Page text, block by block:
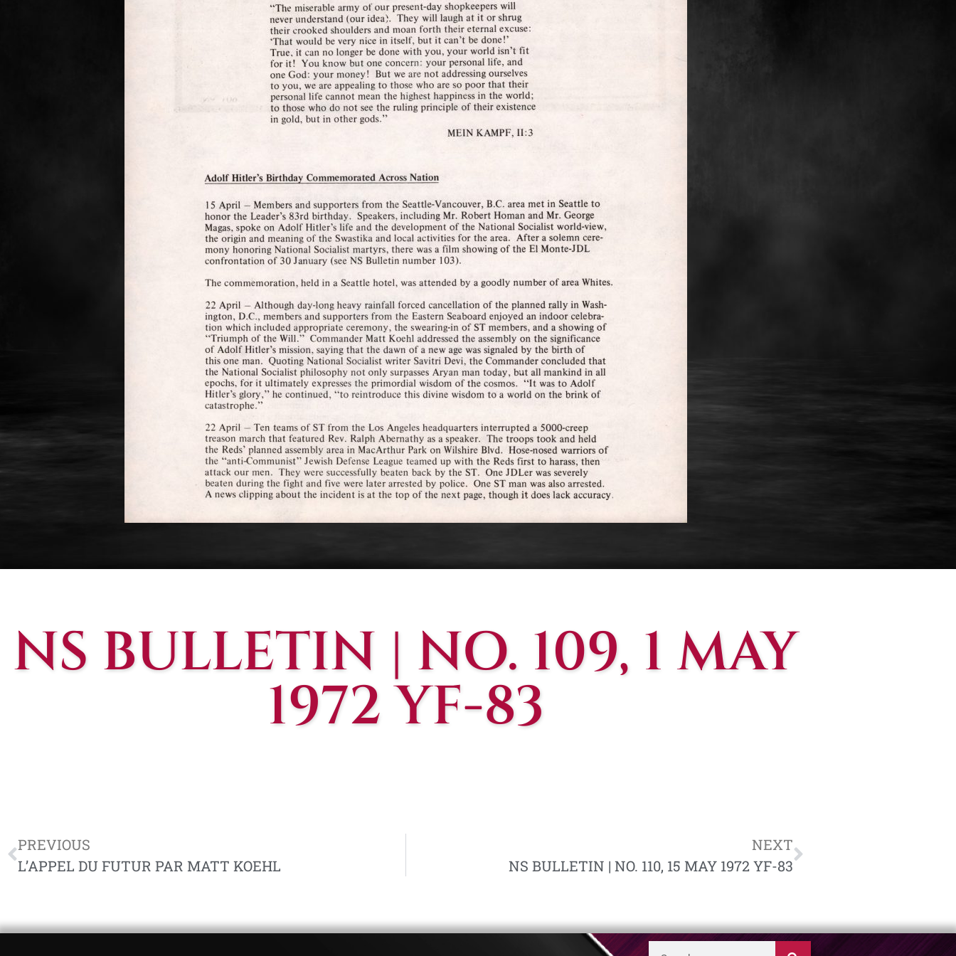
NS BULLETIN | NO. 109, 1 MAY
1972 YF-83
PREVIOUS
L’APPEL DU FUTUR PAR MATT KOEHL
NEXT
NS BULLETIN | NO. 110, 15 MAY 1972 YF-83